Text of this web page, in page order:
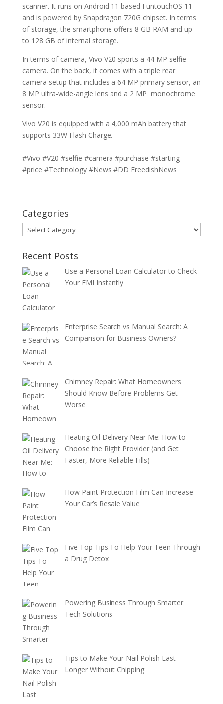
scanner. It runs on Android 11 based FuntouchOS 11
and is powered by Snapdragon 720G chipset. In terms
of storage, the smartphone offers 8 GB RAM and up
to 128 GB of internal storage.
In terms of camera, Vivo V20 sports a 44 MP selfie
camera. On the back, it comes with a triple rear
camera setup that includes a 64 MP primary sensor, an
8 MP ultra-wide-angle lens and a 2 MP monochrome
sensor.
Vivo V20 is equipped with a 4,000 mAh battery that
supports 33W Flash Charge.
#Vivo #V20 #selfie #camera #purchase #starting
#price #Technology #News #DD FreedishNews
Categories
Categories
Recent Posts
Use a Personal Loan Calculator to Check
Your EMI Instantly
Enterprise Search vs Manual Search: A
Comparison for Business Owners?
Chimney Repair: What Homeowners
Should Know Before Problems Get
Worse
Heating Oil Delivery Near Me: How to
Choose the Right Provider (and Get
Faster, More Reliable Fills)
How Paint Protection Film Can Increase
Your Car’s Resale Value
Five Top Tips To Help Your Teen Through
a Drug Detox
Powering Business Through Smarter
Tech Solutions
Tips to Make Your Nail Polish Last
Longer Without Chipping